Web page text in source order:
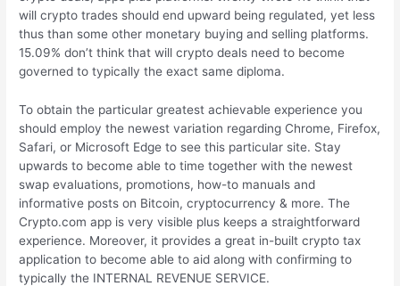
will crypto trades should end upward being regulated, yet less
thus than some other monetary buying and selling platforms.
15.09% don’t think that will crypto deals need to become
governed to typically the exact same diploma.
To obtain the particular greatest achievable experience you
should employ the newest variation regarding Chrome, Firefox,
Safari, or Microsoft Edge to see this particular site. Stay
upwards to become able to time together with the newest
swap evaluations, promotions, how-to manuals and
informative posts on Bitcoin, cryptocurrency & more. The
Crypto.com app is very visible plus keeps a straightforward
experience. Moreover, it provides a great in-built crypto tax
application to become able to aid along with confirming to
typically the INTERNAL REVENUE SERVICE.